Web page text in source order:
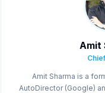
Amit
Amit Sharma is a
AutoDirector (Google)